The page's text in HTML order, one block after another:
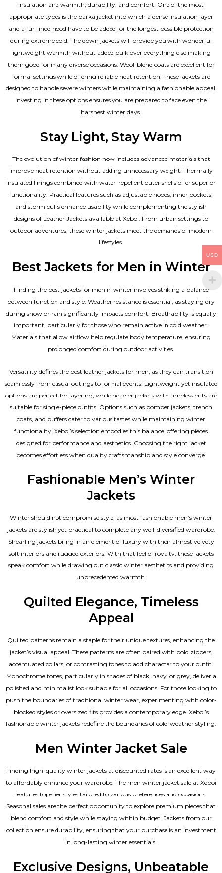
insulation and warmth, durability, and comfort. One of the most
appropriate types is the parka jacket into which a dense insulation layer
and a fur-lined hood have to be added for the longest possible protection
during extreme cold. The down jackets will provide you with wonderful
lightweight warmth without added bulk over everything else making
them good for many diverse occasions. Wool-blend coats are excellent for
formal settings while offering reliable heat retention. These jackets are
designed to handle severe winters while maintaining a fashionable appeal.
Investing in these options ensures you are prepared to face even the
harshest winter days.
Stay Light, Stay Warm
The evolution of winter fashion now includes advanced materials that
improve heat retention without adding unnecessary weight. Thermally
insulated linings combined with water-repellent outer shells offer superior
functionality. Practical features such as adjustable hoods, inner pockets,
and storm cuffs enhance usability while complementing the stylish
designs of Leather Jackets available at Xeboi. From urban settings to
outdoor adventures, these winter jackets meet the demands of modern
lifestyles.
Best Jackets for Men in Winter
Finding the best jackets for men in winter involves striking a balance
between function and style. Weather resistance is essential, as staying dry
during snow or rain significantly impacts comfort. Breathability is equally
important, particularly for those who remain active in cold weather.
Materials that allow airflow help regulate body temperature, ensuring
prolonged comfort during outdoor activities.
Versatility defines the best leather jackets for men , as they can transition
seamlessly from casual outings to formal events. Lightweight yet insulated
options are perfect for layering, while heavier jackets with timeless cuts are
suitable for single-piece outfits. Options such as bomber jackets, trench
coats, and puffers cater to various tastes while maintaining winter
functionality. Xeboi’s selection embodies this balance, offering pieces
designed for performance and aesthetics. Choosing the right jacket
becomes effortless when quality craftsmanship and style converge.
Fashionable Men’s Winter
Jackets
Winter should not compromise style, as most fashionable men’s winter
jacketsare stylish yet practical to complete any well-diversified wardrobe.
Shearling jackets bring in an element of luxury with their almost velvety
soft interiors and rugged exteriors. With that feel of royalty, these jackets
speak comfort while drawing out classic winter aesthetics and providing
unprecedented warmth.
Quilted Elegance, Timeless
Appeal
Quilted patterns remain a staple for their unique textures, enhancing the
jacket’s visual appeal. These patterns are often paired with bold zippers,
accentuated collars, or contrasting tones to add character to your outfit.
Monochrome tones, particularly in shades of black, navy, or grey, deliver a
polished and minimalist look suitable for all occasions. For those looking to
push the boundaries of traditional winter wear, experimenting with color-
blocked styles or oversized fits provides a contemporary edge. Xeboi’s
fashionable winter jackets redefine the boundaries of cold-weather styling.
Men Winter Jacket Sale
Finding high-quality winter jackets at discounted rates is an excellent way
to affordably enhance your wardrobe. The men winter jacket sale at Xeboi
features top-tier styles tailored to various preferences and occasions.
Seasonal sales are the perfect opportunity to explore premium pieces that
blend comfort and style while staying within budget. Jackets from our
collection ensure durability, ensuring that your purchase is an investment
in long-lasting winter essentials.
Exclusive Designs, Unbeatable
USD